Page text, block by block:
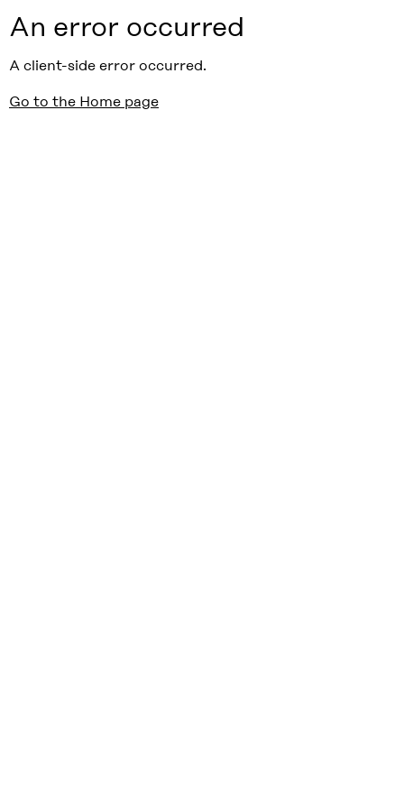
An error occurred
A client-side error occurred.
Go to the Home page